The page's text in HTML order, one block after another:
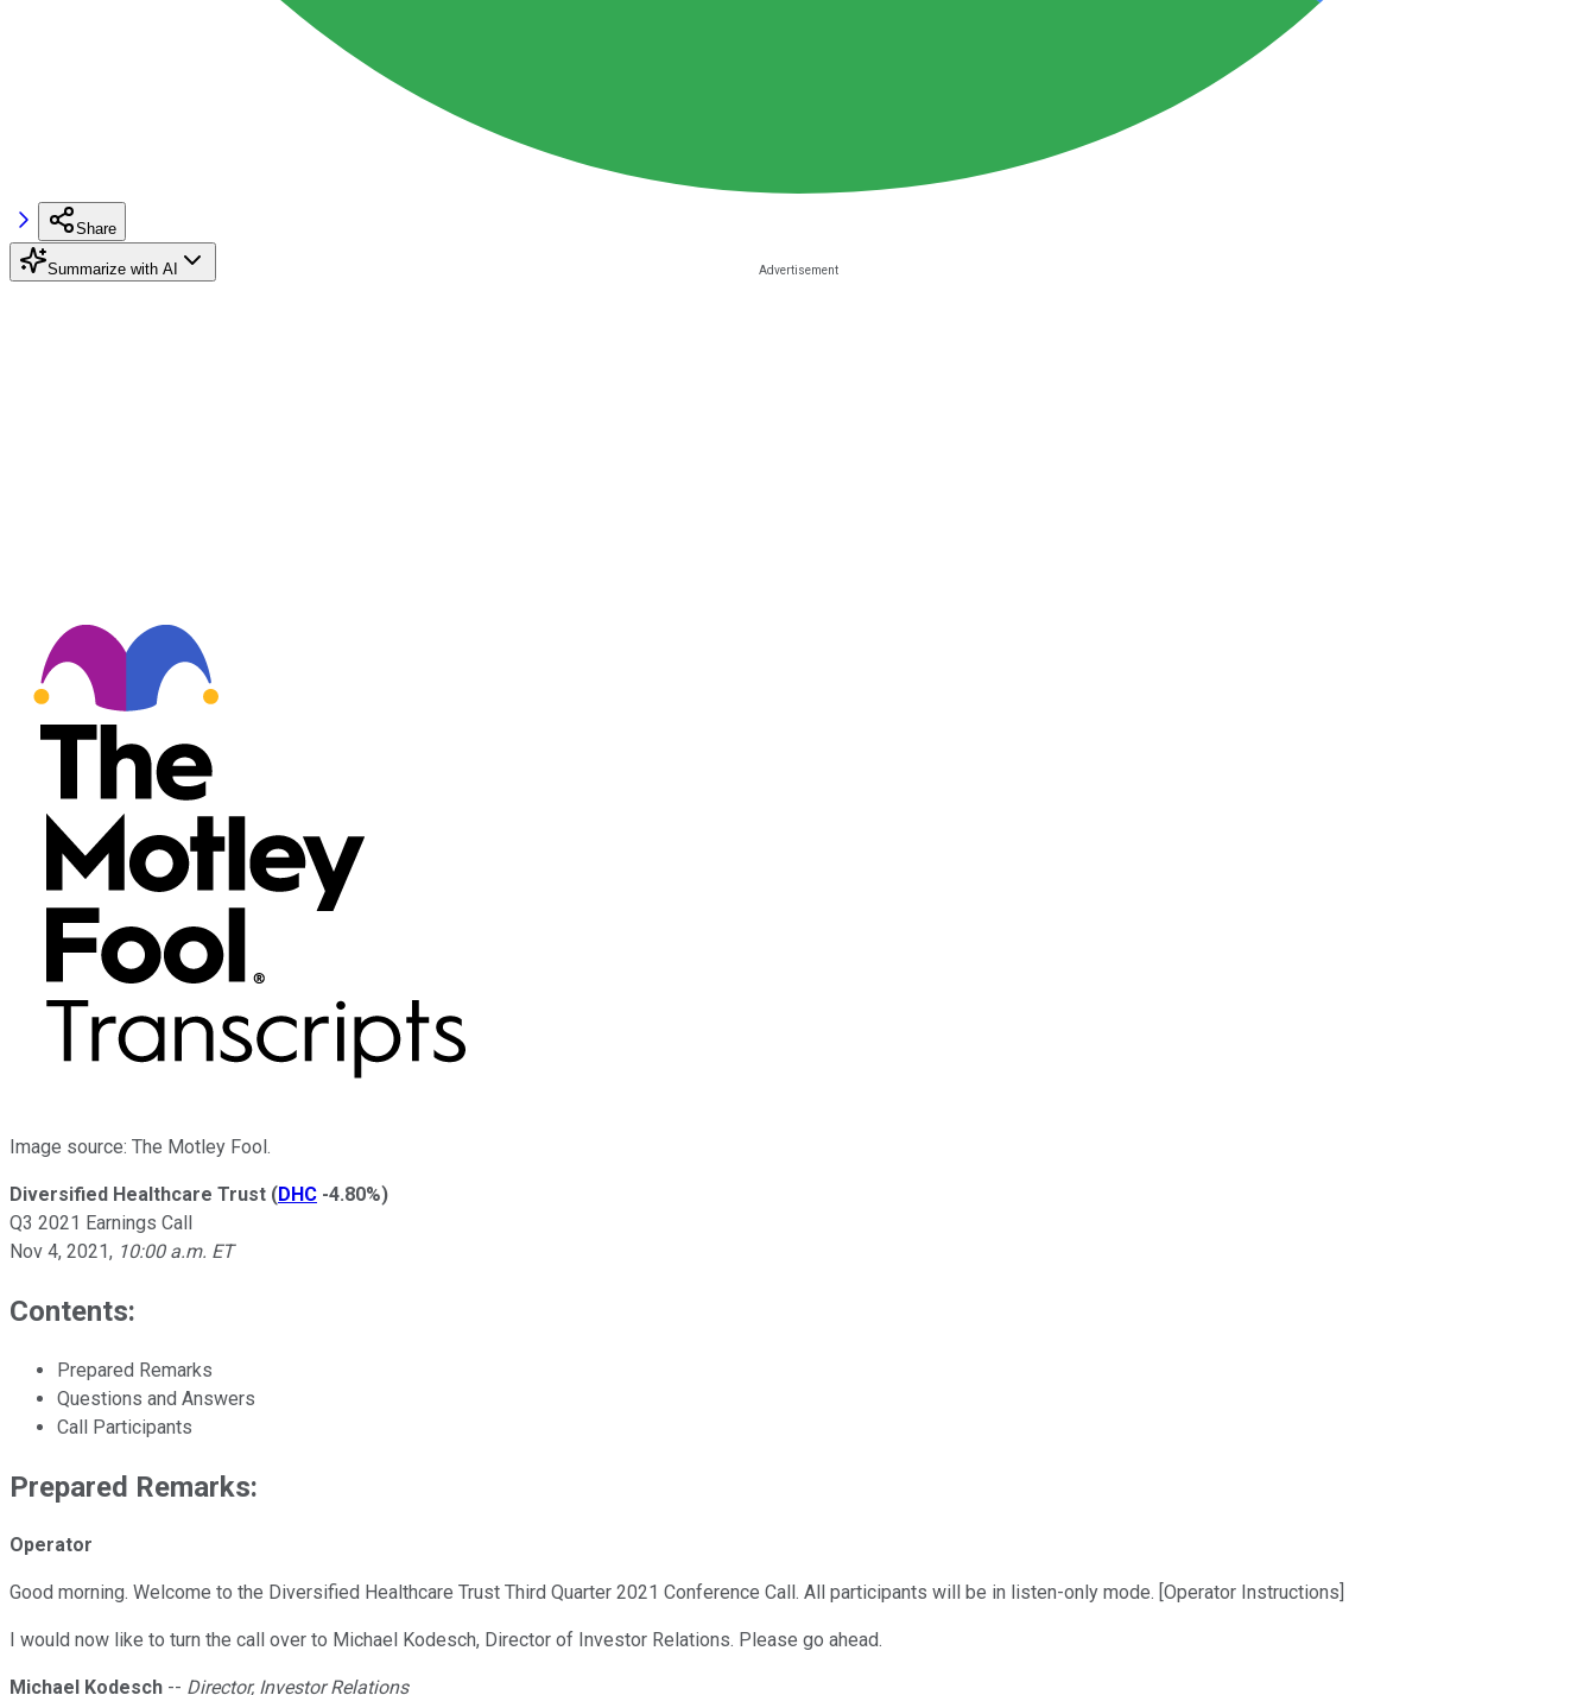
Share
Summarize with AI
Image source: The Motley Fool.
Diversified Healthcare Trust (DHC -4.80%)
Q3 2021 Earnings Call
Nov 4, 2021, 10:00 a.m. ET
Contents:
Prepared Remarks
Questions and Answers
Call Participants
Prepared Remarks:
Operator
Good morning. Welcome to the Diversified Healthcare Trust Third Quarter 2021 Conference Call. All participants will be in listen-only mode. [Operator Instructions]
I would now like to turn the call over to Michael Kodesch, Director of Investor Relations. Please go ahead.
Michael Kodesch -- Director, Investor Relations